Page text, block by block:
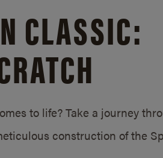
CLASSIC:
to life? Take a journey
construction of the